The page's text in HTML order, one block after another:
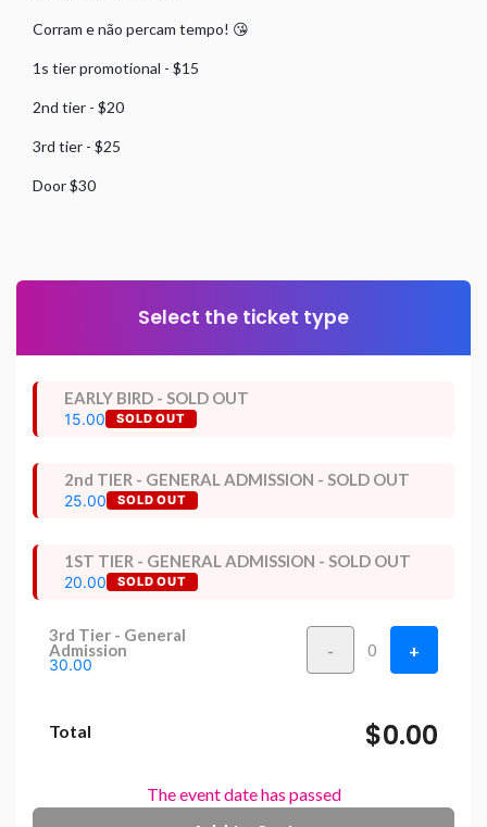
Corram e não percam tempo! 😘
1s tier promotional - $15
2nd tier - $20
3rd tier - $25
Door $30
Select the ticket type
EARLY BIRD - SOLD OUT
15.00 SOLD OUT
2nd TIER - GENERAL ADMISSION - SOLD OUT
25.00 SOLD OUT
1ST TIER - GENERAL ADMISSION - SOLD OUT
20.00 SOLD OUT
3rd Tier - General
Admission
30.00
- 0 +
Total $0.00
The event date has passed